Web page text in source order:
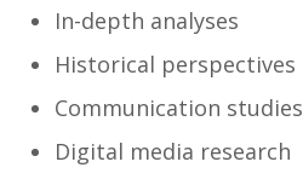
In-depth analyses
Historical perspectives
Communication studies
Digital media research